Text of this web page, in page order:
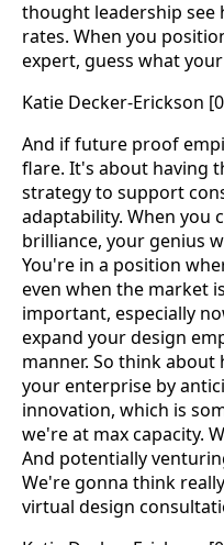
thought leadership see
rates. When you
expert, guess what
Katie Decker-Erickson
And if future proof
flare. It's about having
strategy to support
adaptability. When you
brilliance, your genius
You're in a position
even when the market
important, especially
expand your design
manner. So think
your enterprise by
innovation, which is
we're at max capacity.
And potentially
We're gonna think
virtual design